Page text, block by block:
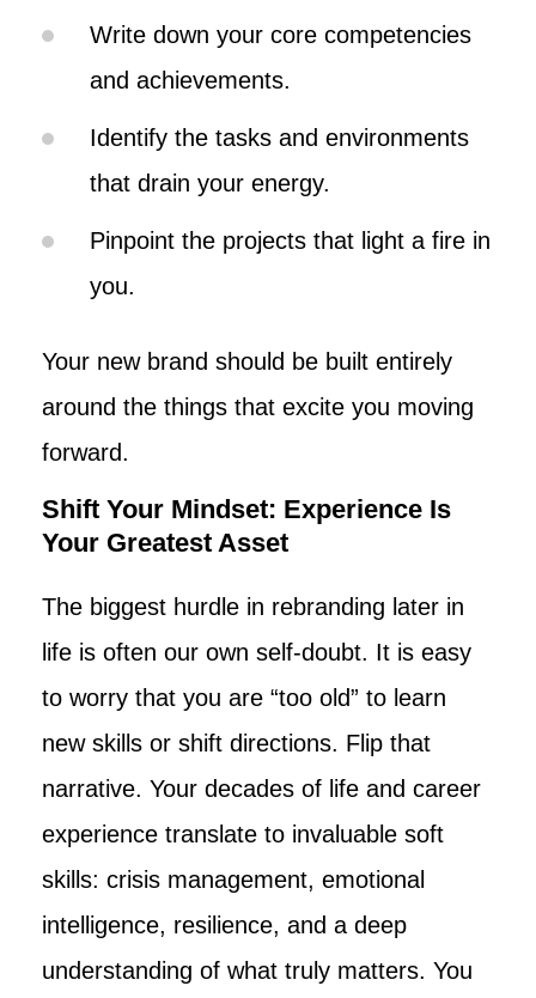
Write down your core competencies
and achievements.
Identify the tasks and environments
that drain your energy.
Pinpoint the projects that light a fire in
you.
Your new brand should be built entirely
around the things that excite you moving
forward.
Shift Your Mindset: Experience Is
Your Greatest Asset
The biggest hurdle in rebranding later in
life is often our own self-doubt. It is easy
to worry that you are “too old” to learn
new skills or shift directions. Flip that
narrative. Your decades of life and career
experience translate to invaluable soft
skills: crisis management, emotional
intelligence, resilience, and a deep
understanding of what truly matters. You